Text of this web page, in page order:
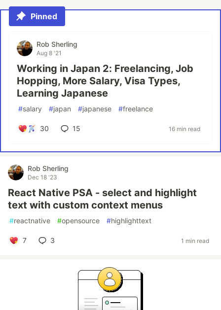
Pinned
Rob Sherling
Aug 8 '21
Working in Japan 2: Freelancing, Job
Hopping, More Salary, Visa Types,
Learning Japanese
#salary #japan #japanese #freelance
30 15 16 min read
Rob Sherling
Dec 18 '23
React Native PSA - select and highlight
text with custom context menus
#reactnative #opensource #highlighttext
7 3 1 min read